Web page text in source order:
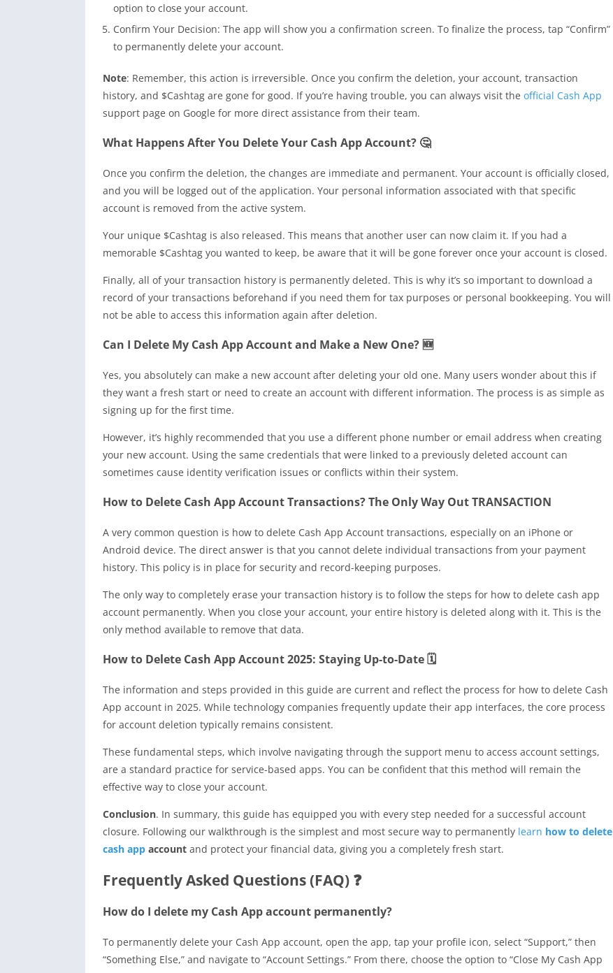
option to close your account.
Confirm Your Decision: The app will show you a confirmation screen. To finalize the process, tap “Confirm”
to permanently delete your account.
Note: Remember, this action is irreversible. Once you confirm the deletion, your account, transaction
history, and $Cashtag are gone for good. If you’re having trouble, you can always visit the official Cash App
support page on Google for more direct assistance from their team.
What Happens After You Delete Your Cash App Account? 🤔
Once you confirm the deletion, the changes are immediate and permanent. Your account is officially closed,
and you will be logged out of the application. Your personal information associated with that specific
account is removed from the active system.
Your unique $Cashtag is also released. This means that another user can now claim it. If you had a
memorable $Cashtag you wanted to keep, be aware that it will be gone forever once your account is closed.
Finally, all of your transaction history is permanently deleted. This is why it’s so important to download a
record of your transactions beforehand if you need them for tax purposes or personal bookkeeping. You will
not be able to access this information again after deletion.
Can I Delete My Cash App Account and Make a New One? 🆕
Yes, you absolutely can make a new account after deleting your old one. Many users wonder about this if
they want a fresh start or need to create an account with different information. The process is as simple as
signing up for the first time.
However, it’s highly recommended that you use a different phone number or email address when creating
your new account. Using the same credentials that were linked to a previously deleted account can
sometimes cause identity verification issues or conflicts within their system.
How to Delete Cash App Account Transactions? The Only Way Out TRANSACTION
A very common question is how to delete Cash App Account transactions, especially on an iPhone or
Android device. The direct answer is that you cannot delete individual transactions from your payment
history. This policy is in place for security and record-keeping purposes.
The only way to completely erase your transaction history is to follow the steps for how to delete cash app
account permanently. When you close your account, your entire history is deleted along with it. This is the
only method available to remove that data.
How to Delete Cash App Account 2025: Staying Up-to-Date 🗓️
The information and steps provided in this guide are current and reflect the process for how to delete Cash
App account in 2025. While technology companies frequently update their app interfaces, the core process
for account deletion typically remains consistent.
These fundamental steps, which involve navigating through the support menu to access account settings,
are a standard practice for service-based apps. You can be confident that this method will remain the
effective way to close your account.
Conclusion. In summary, this guide has equipped you with every step needed for a successful account
closure. Following our walkthrough is the simplest and most secure way to permanently learn how to delete
cash app account and protect your financial data, giving you a completely fresh start.
Frequently Asked Questions (FAQ) ❓
How do I delete my Cash App account permanently?
To permanently delete your Cash App account, open the app, tap your profile icon, select “Support,” then
“Something Else,” and navigate to “Account Settings.” From there, choose the option to “Close My Cash App